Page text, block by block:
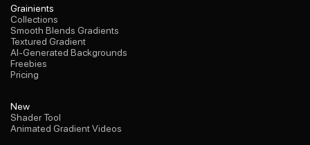
Grainients
Collections
Collections
Smooth Blends Gradients
Smooth Blends Gradients
Textured Gradient
Textured Gradient
AI-Generated Backgrounds
AI-Generated Backgrounds
Freebies
Freebies
Pricing
Pricing
New
Shader Tool
Shader Tool
Animated Gradient Videos
Animated Gradient Videos